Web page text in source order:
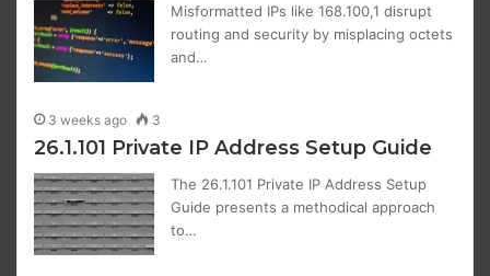
Misformatted IPs like 168.100,1 disrupt
routing and security by misplacing octets
and…
3 weeks ago 3
26.1.101 Private IP Address Setup Guide
The 26.1.101 Private IP Address Setup
Guide presents a methodical approach
to…